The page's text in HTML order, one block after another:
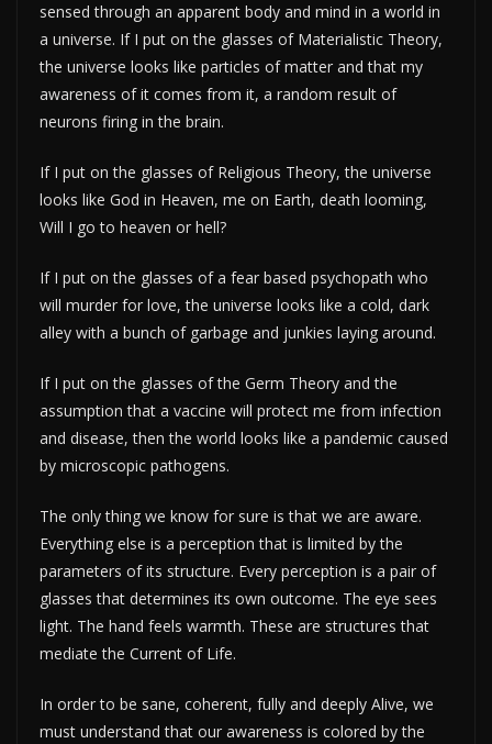
sensed through an apparent body and mind in a world in
a universe. If I put on the glasses of Materialistic Theory,
the universe looks like particles of matter and that my
awareness of it comes from it, a random result of
neurons firing in the brain.
If I put on the glasses of Religious Theory, the universe
looks like God in Heaven, me on Earth, death looming,
Will I go to heaven or hell?
If I put on the glasses of a fear based psychopath who
will murder for love, the universe looks like a cold, dark
alley with a bunch of garbage and junkies laying around.
If I put on the glasses of the Germ Theory and the
assumption that a vaccine will protect me from infection
and disease, then the world looks like a pandemic caused
by microscopic pathogens.
The only thing we know for sure is that we are aware.
Everything else is a perception that is limited by the
parameters of its structure. Every perception is a pair of
glasses that determines its own outcome. The eye sees
light. The hand feels warmth. These are structures that
mediate the Current of Life.
In order to be sane, coherent, fully and deeply Alive, we
must understand that our awareness is colored by the